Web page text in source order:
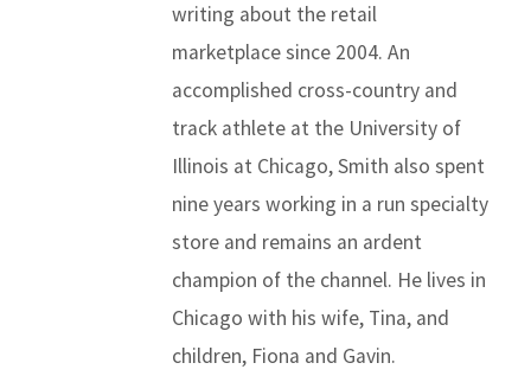
writing about the retail
marketplace since 2004. An
accomplished cross-country and
track athlete at the University of
Illinois at Chicago, Smith also spent
nine years working in a run specialty
store and remains an ardent
champion of the channel. He lives in
Chicago with his wife, Tina, and
children, Fiona and Gavin.